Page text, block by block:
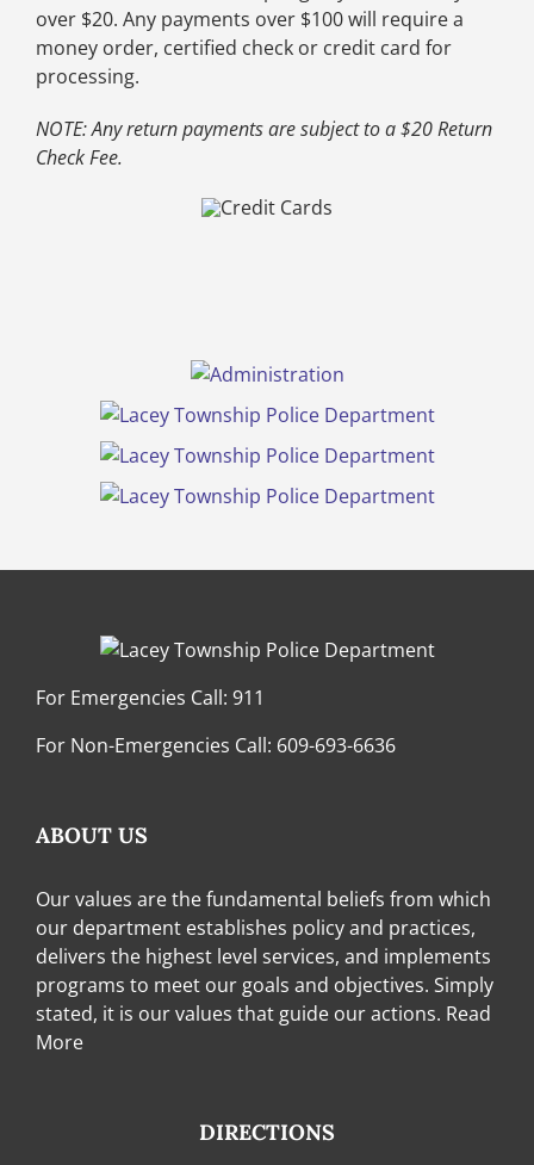
over $20. Any payments over $100 will require a
money order, certified check or credit card for
processing.
NOTE: Any return payments are subject to a $20 Return
Check Fee.
For Emergencies Call: 911
For Non-Emergencies Call: 609-693-6636
ABOUT US
Our values are the fundamental beliefs from which
our department establishes policy and practices,
delivers the highest level services, and implements
programs to meet our goals and objectives. Simply
stated, it is our values that guide our actions. Read
More
DIRECTIONS